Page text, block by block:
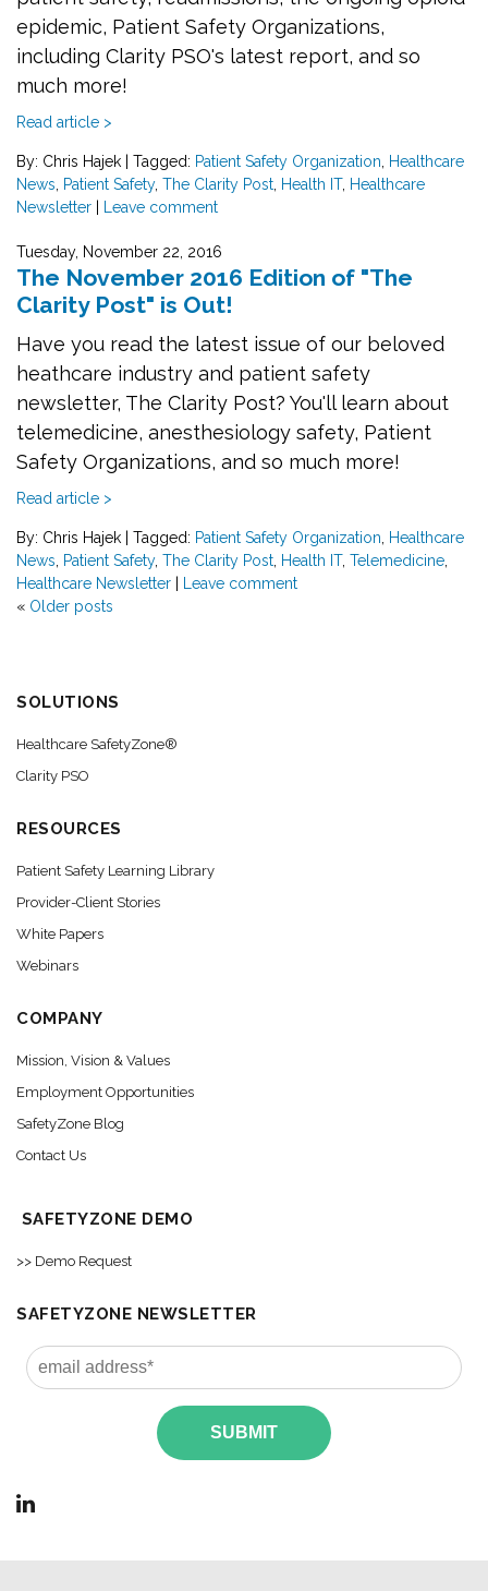
epidemic, Patient Safety Organizations,
including Clarity PSO's latest report, and so
much more!
Read article >
By: Chris Hajek | Tagged: Patient Safety Organization Healthcare
News Patient Safety, The Clarity Post Health IT, Healthcare
Newsletter | Leave comment
Tuesday, November 22, 2016
The November 2016 Edition of "The
Clarity Post" is Out!
Have you read the latest issue of our beloved
heathcare industry and patient safety
newsletter, The Clarity Post? You'll learn about
telemedicine, anesthesiology safety, Patient
Safety Organizations, and so much more!
Read article >
By: Chris Hajek | Tagged: Patient Safety Organization Healthcare
News Patient Safety, The Clarity Post Health IT, Telemedicine
Healthcare Newsletter | Leave comment
« Older posts
SOLUTIONS
Healthcare SafetyZone®
Clarity PSO
RESOURCES
Patient Safety Learning Library
Provider-Client Stories
White Papers
Webinars
COMPANY
Mission, Vision & Values
Employment Opportunities
SafetyZone Blog
Contact Us
SAFETYZONE DEMO
>> Demo Request
SAFETYZONE NEWSLETTER